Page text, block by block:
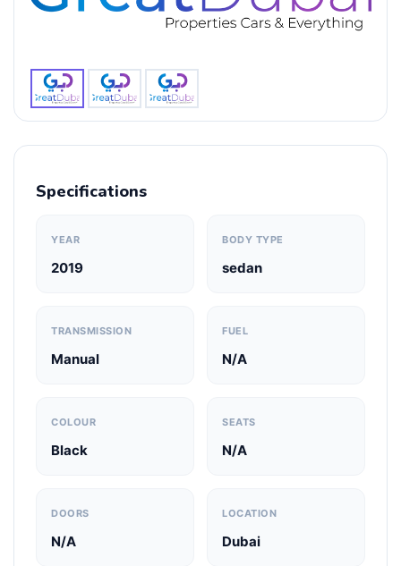
Specifications
YEAR
2019
BODY TYPE
sedan
TRANSMISSION
Manual
FUEL
N/A
COLOUR
Black
SEATS
N/A
DOORS
N/A
LOCATION
Dubai